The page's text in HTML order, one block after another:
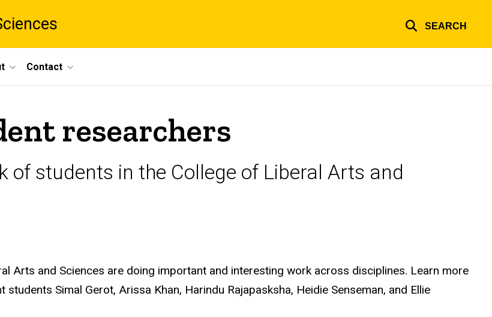
SEARCH
Contact
researchers
of students in the College of Liberal Arts and
Arts and Sciences are doing important and interesting work across disciplines. Learn more
students Simal Gerot, Arissa Khan, Harindu Rajapasksha, Heidie Senseman, and Ellie